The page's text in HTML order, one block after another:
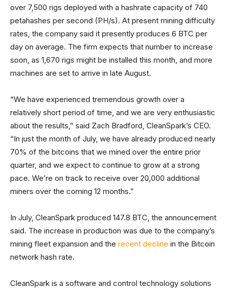
over 7,500 rigs deployed with a hashrate capacity of 740
petahashes per second (PH/s). At present mining difficulty
rates, the company said it presently produces 6 BTC per
day on average. The firm expects that number to increase
soon, as 1,670 rigs might be installed this month, and more
machines are set to arrive in late August.
“We have experienced tremendous growth over a
relatively short period of time, and we are very enthusiastic
about the results,” said Zach Bradford, CleanSpark’s CEO.
“In just the month of July, we have already produced nearly
70% of the bitcoins that we mined over the entire prior
quarter, and we expect to continue to grow at a strong
pace. We’re on track to receive over 20,000 additional
miners over the coming 12 months.”
In July, CleanSpark produced 147.8 BTC, the announcement
said. The increase in production was due to the company’s
mining fleet expansion and the recent decline in the Bitcoin
network hash rate.
CleanSpark is a software and control technology solutions